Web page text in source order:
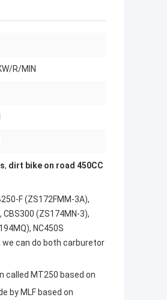
R/MIN
, dirt bike on road 450CC
F (ZS172FMM-3A),
CBS300 (ZS174MN-3),
NC450S
we can do both carburetor
called MT250 based on
by MLF based on